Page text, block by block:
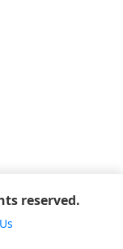
reserved.